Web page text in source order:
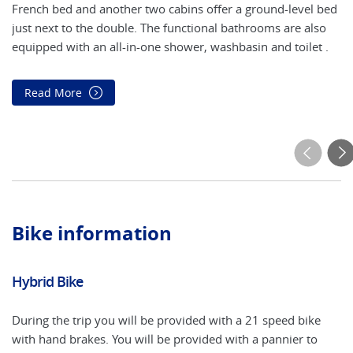
French bed and another two cabins offer a ground-level bed
just next to the double. The functional bathrooms are also
equipped with an all-in-one shower, washbasin and toilet .
Read More
Bike information
Hybrid Bike
During the trip you will be provided with a 21 speed bike
with hand brakes. You will be provided with a pannier to